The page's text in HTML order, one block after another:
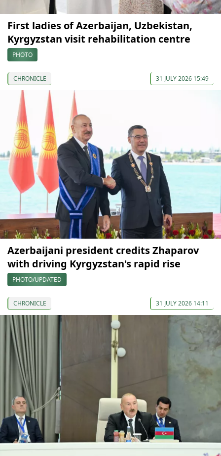
First ladies of Azerbaijan, Uzbekistan,
Kyrgyzstan visit rehabilitation centre
PHOTO
CHRONICLE 31 JULY 2026 15:49
Azerbaijani president credits Zhaparov
with driving Kyrgyzstan's rapid rise
PHOTO/UPDATED
CHRONICLE 31 JULY 2026 14:11